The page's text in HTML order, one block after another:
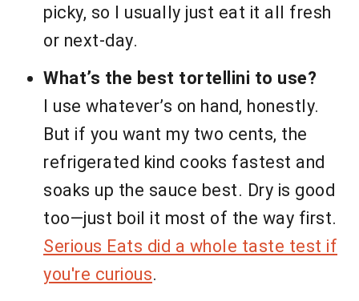
picky, so I usually just eat it all fresh
or next-day.
What’s the best tortellini to use?
I use whatever’s on hand, honestly.
But if you want my two cents, the
refrigerated kind cooks fastest and
soaks up the sauce best. Dry is good
too—just boil it most of the way first.
Serious Eats did a whole taste test if
you're curious.